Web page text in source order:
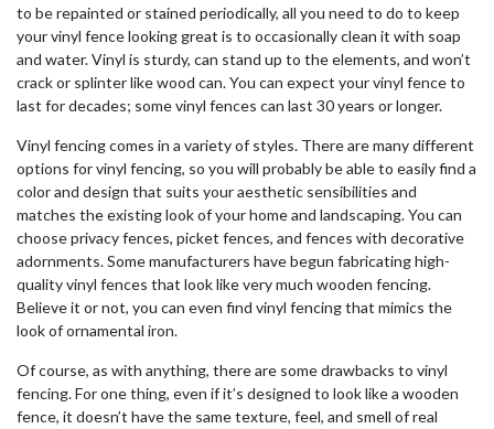
to be repainted or stained periodically, all you need to do to keep
your vinyl fence looking great is to occasionally clean it with soap
and water. Vinyl is sturdy, can stand up to the elements, and won’t
crack or splinter like wood can. You can expect your vinyl fence to
last for decades; some vinyl fences can last 30 years or longer.
Vinyl fencing comes in a variety of styles. There are many different
options for vinyl fencing, so you will probably be able to easily find a
color and design that suits your aesthetic sensibilities and
matches the existing look of your home and landscaping. You can
choose privacy fences, picket fences, and fences with decorative
adornments. Some manufacturers have begun fabricating high-
quality vinyl fences that look like very much wooden fencing.
Believe it or not, you can even find vinyl fencing that mimics the
look of ornamental iron.
Of course, as with anything, there are some drawbacks to vinyl
fencing. For one thing, even if it’s designed to look like a wooden
fence, it doesn’t have the same texture, feel, and smell of real